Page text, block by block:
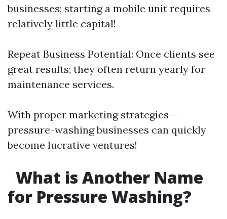
businesses; starting a mobile unit requires
relatively little capital!
Repeat Business Potential: Once clients see
great results; they often return yearly for
maintenance services.
With proper marketing strategies—
pressure-washing businesses can quickly
become lucrative ventures!
What is Another Name
for Pressure Washing?